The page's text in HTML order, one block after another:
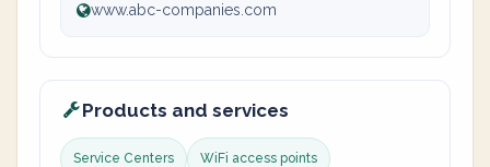
www.abc-companies.com
Products and services
Service Centers WiFi access points